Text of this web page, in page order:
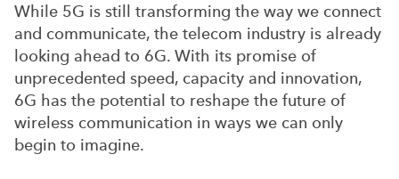
While 5G is still transforming the way we connect
and communicate, the telecom industry is already
looking ahead to 6G. With its promise of
unprecedented speed, capacity and innovation,
6G has the potential to reshape the future of
wireless communication in ways we can only
begin to imagine.